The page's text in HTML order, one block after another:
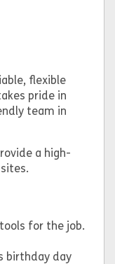
flexible
pride in
team in
a high-
for the job.
birthday day